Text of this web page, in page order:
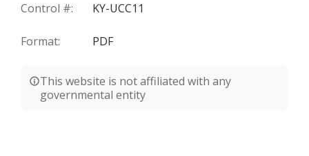
Control #: KY-UCC11
Format: PDF
This website is not affiliated with any
governmental entity